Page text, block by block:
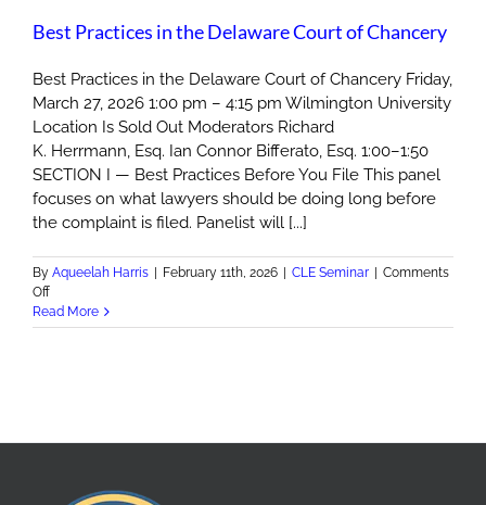
Best Practices in the Delaware Court of Chancery
Best Practices in the Delaware Court of Chancery Friday,
March 27, 2026 1:00 pm – 4:15 pm Wilmington University
Location Is Sold Out Moderators Richard
K. Herrmann, Esq. Ian Connor Bifferato, Esq. 1:00–1:50
SECTION I — Best Practices Before You File This panel
focuses on what lawyers should be doing long before
the complaint is filed. Panelist will [...]
By Aqueelah Harris February 11th, 2026 CLE Seminar
Comments
Offon
Best
Practices
Chancery
Read More